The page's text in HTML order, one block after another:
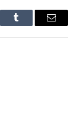
Tumblr Email